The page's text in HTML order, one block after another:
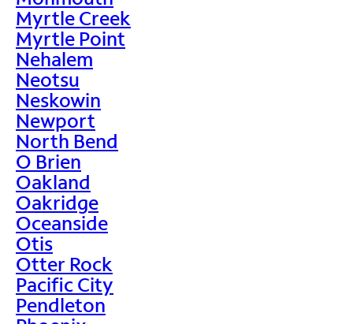
Myrtle Creek
Myrtle Point
Nehalem
Neotsu
Neskowin
Newport
North Bend
O Brien
Oakland
Oakridge
Oceanside
Otis
Otter Rock
Pacific City
Pendleton